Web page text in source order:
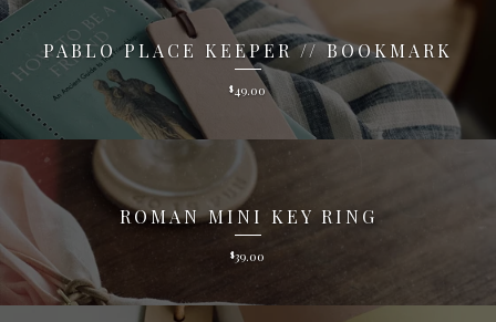
PABLO PLACE KEEPER // BOOKMARK
$49.00
ROMAN MINI KEY RING
$39.00